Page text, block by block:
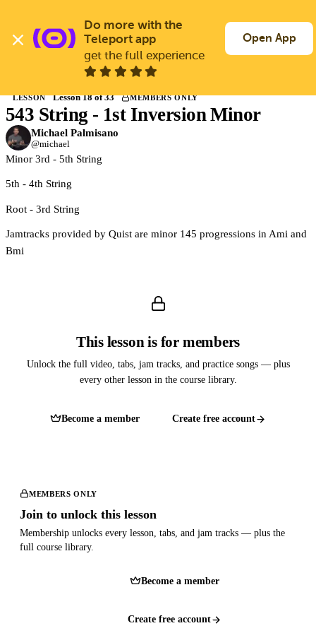
main
content
Log In
Back to Courses
Members only
Join Guitargate to watch this lesson and the full course.
LESSON Lesson 18 of 33 MEMBERS ONLY
543 String - 1st Inversion Minor
Michael Palmisano
@michael
Minor 3rd - 5th String
5th - 4th String
Root - 3rd String
Jamtracks provided by Quist are minor 145 progressions in Ami and
Bmi
This lesson is for members
Unlock the full video, tabs, jam tracks, and practice songs — plus
every other lesson in the course library.
Become a member Create free account
MEMBERS ONLY
Join to unlock this lesson
Membership unlocks every lesson, tabs, and jam tracks — plus the
full course library.
Become a member
Create free account
Do more with the
Teleport app
get the full experience
Open App